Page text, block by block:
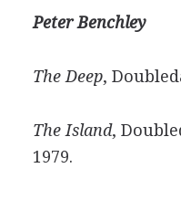
Peter Benchley
The Deep,
The Island,
1979.